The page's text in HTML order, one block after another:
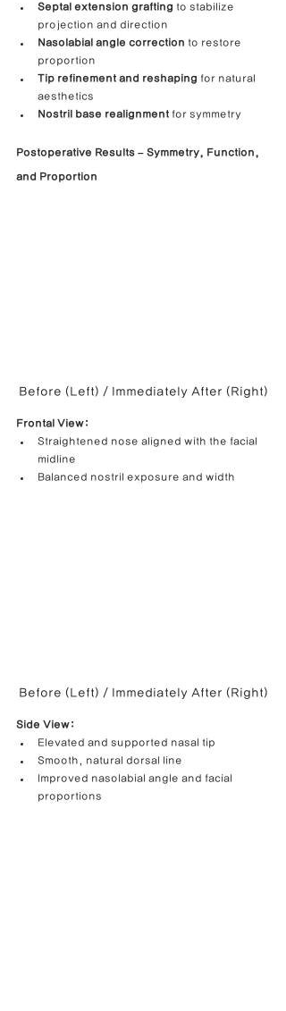
Septal extension grafting to stabilize
projection and direction
Nasolabial angle correction to restore
proportion
Tip refinement and reshaping for natural
aesthetics
Nostril base realignment for symmetry
Postoperative Results – Symmetry, Function,
and Proportion
Before (Left) / Immediately After (Right)
Frontal View:
Straightened nose aligned with the facial
midline
Balanced nostril exposure and width
Before (Left) / Immediately After (Right)
Side View:
Elevated and supported nasal tip
Smooth, natural dorsal line
Improved nasolabial angle and facial
proportions